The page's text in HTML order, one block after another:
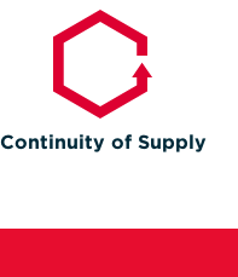
Continuity of Supply